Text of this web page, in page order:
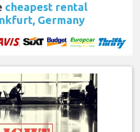
cheapest rental
Germany